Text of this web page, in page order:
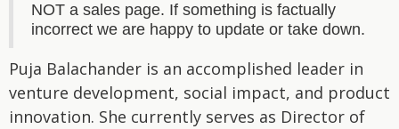
NOT a sales page. If something is factually
incorrect we are happy to update or take down.
Puja Balachander is an accomplished leader in
venture development, social impact, and product
innovation. She currently serves as Director of